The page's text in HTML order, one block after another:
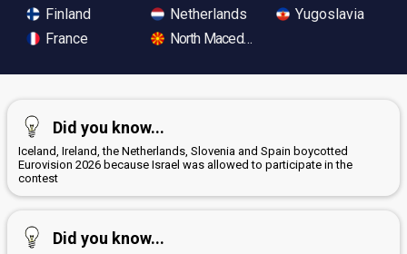
Finland
France
Netherlands
North Macedonia
Yugoslavia
Did you know...
Iceland, Ireland, the Netherlands, Slovenia and Spain boycotted
Eurovision 2026 because Israel was allowed to participate in the
contest
Did you know...